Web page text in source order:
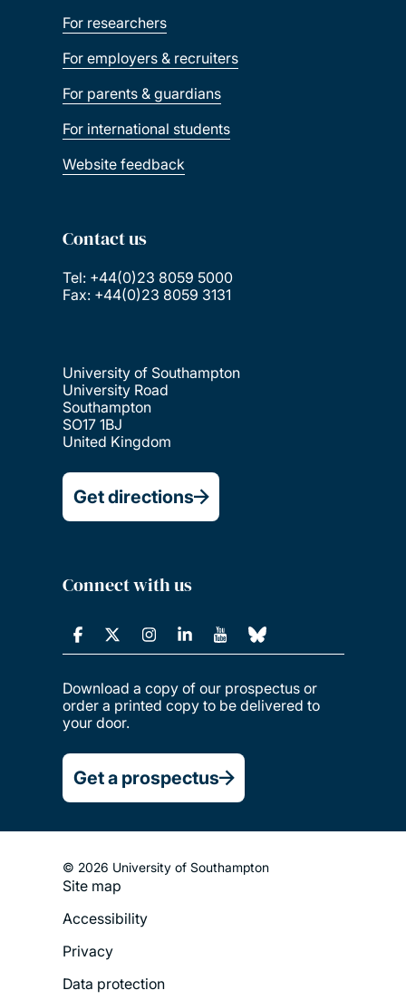
For researchers
For employers & recruiters
For parents & guardians
For international students
Website feedback
Contact us
Tel: +44(0)23 8059 5000
Fax: +44(0)23 8059 3131
University of Southampton
University Road
Southampton
SO17 1BJ
United Kingdom
Get directions
Connect with us
Download a copy of our prospectus or
order a printed copy to be delivered to
your door.
Get a prospectus
© 2026 University of Southampton
Footer
Legal
Menu
Site map
Accessibility
Privacy
Data protection